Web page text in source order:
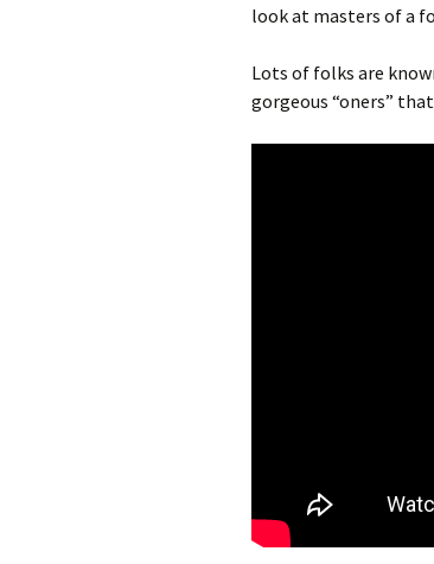
look at masters of a
Lots of folks are
gorgeous “oners”